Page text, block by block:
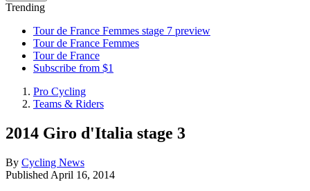
Trending
Tour de France Femmes stage 7 preview
Tour de France Femmes
Tour de France
Subscribe from $1
Pro Cycling
Teams & Riders
2014 Giro d'Italia stage 3
By Cycling News
Published April 16, 2014